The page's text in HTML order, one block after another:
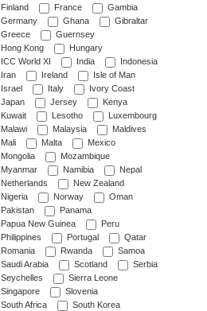
Finland
France
Gambia
Germany
Ghana
Gibraltar
Greece
Guernsey
Hong Kong
Hungary
ICC World XI
India
Indonesia
Iran
Ireland
Isle of Man
Israel
Italy
Ivory Coast
Japan
Jersey
Kenya
Kuwait
Lesotho
Luxembourg
Malawi
Malaysia
Maldives
Mali
Malta
Mexico
Mongolia
Mozambique
Myanmar
Namibia
Nepal
Netherlands
New Zealand
Nigeria
Norway
Oman
Pakistan
Panama
Papua New Guinea
Peru
Philippines
Portugal
Qatar
Romania
Rwanda
Samoa
Saudi Arabia
Scotland
Serbia
Seychelles
Sierra Leone
Singapore
Slovenia
South Africa
South Korea